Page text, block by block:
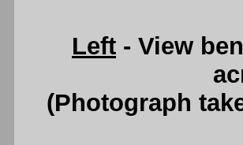
Left - View
(Photograph